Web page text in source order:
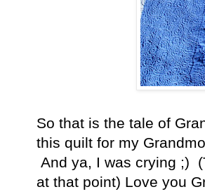
So that is the tale of
this quilt for my
And ya, I was crying ;)
at that point) Love you